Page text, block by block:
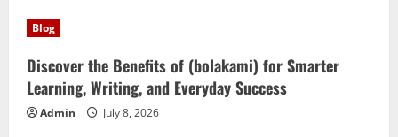
Blog
Discover the Benefits of (bolakami) for Smarter
Learning, Writing, and Everyday Success
Admin July 8, 2026